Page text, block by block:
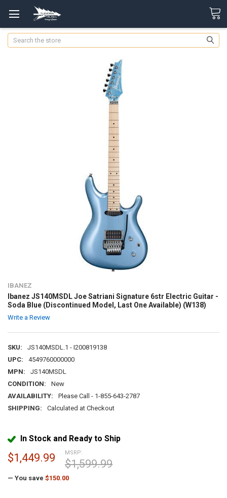
Search
IBANEZ
Ibanez JS140MSDL Joe Satriani Signature 6str Electric Guitar -
Soda Blue (Discontinued Model, Last One Available) (W138)
Write a Review
SKU:
JS140MSDL.1 - I200819138
UPC:
4549760000000
MPN:
JS140MSDL
CONDITION:
New
AVAILABILITY:
Please Call - 1-855-643-2787
SHIPPING:
Calculated at Checkout
In Stock and Ready to Ship
MSRP:
$1,599.99
$1,449.99
— You save $150.00